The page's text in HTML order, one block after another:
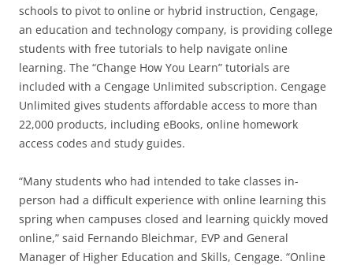
schools to pivot to online or hybrid instruction, Cengage,
an education and technology company, is providing college
students with free tutorials to help navigate online
learning. The “Change How You Learn” tutorials are
included with a Cengage Unlimited subscription. Cengage
Unlimited gives students affordable access to more than
22,000 products, including eBooks, online homework
access codes and study guides.
“Many students who had intended to take classes in-
person had a difficult experience with online learning this
spring when campuses closed and learning quickly moved
online,” said Fernando Bleichmar, EVP and General
Manager of Higher Education and Skills, Cengage. “Online